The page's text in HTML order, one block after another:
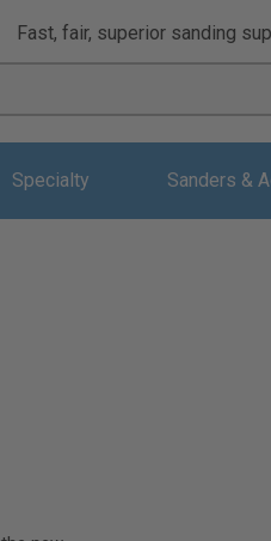
Fast, fair, superior sanding
Specialty Sanders &